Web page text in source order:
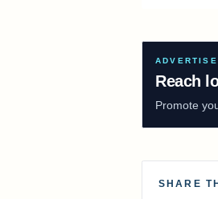
Reach
Promote
SHARE